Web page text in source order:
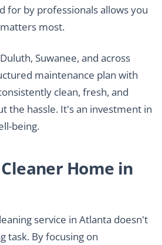
for by professionals allows you
most.
Suwanee, and across
maintenance plan with
clean, fresh, and
the hassle. It's an investment in
being.
Home in
service in Atlanta doesn't
task. By focusing on